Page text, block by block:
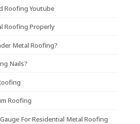
Roofing Youtube
Roofing Properly
Metal Roofing?
Nails?
Roofing
For Residential Metal Roofing